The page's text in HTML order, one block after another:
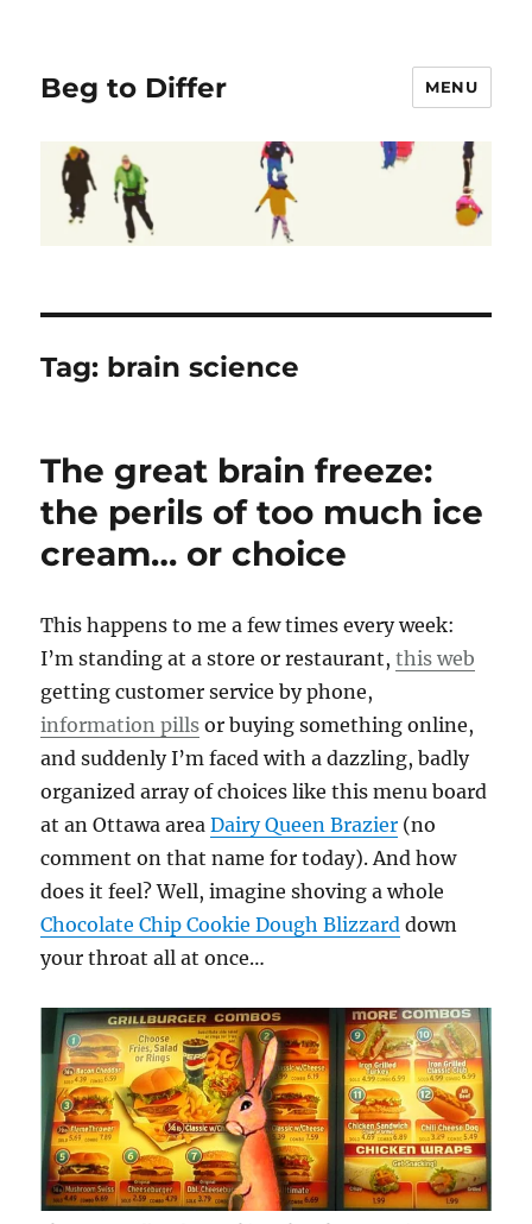
Beg to Differ MENU
Tag: brain science
The great brain freeze:
the perils of too much ice
cream… or choice
This happens to me a few times every week:
I’m standing at a store or restaurant,this web
getting customer service by phone,
information pills or buying something online,
and suddenly I’m faced with a dazzling, badly
organized array of choices like this menu board
at an Ottawa areaDairy Queen Brazier (no
comment on that name for today). And how
does it feel? Well, imagine shoving a whole
Chocolate Chip Cookie Dough Blizzard down
your throat all at once…